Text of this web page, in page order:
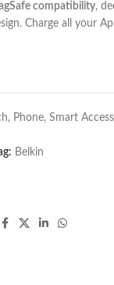
compatibility,
Charge all your
, Phone, Smart
Belkin